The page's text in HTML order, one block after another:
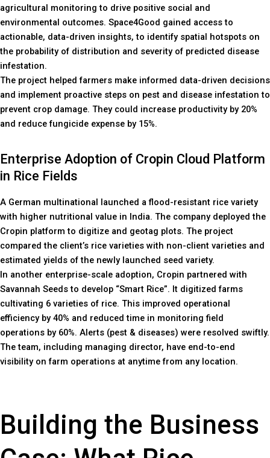
agricultural monitoring to drive positive social and
environmental outcomes. Space4Good gained access to
actionable, data-driven insights, to identify spatial hotspots on
the probability of distribution and severity of predicted disease
infestation.
The project helped farmers make informed data-driven decisions
and implement proactive steps on pest and disease infestation to
prevent crop damage. They could increase productivity by 20%
and reduce fungicide expense by 15%.
Enterprise Adoption of Cropin Cloud Platform
in Rice Fields
A German multinational launched a flood-resistant rice variety
with higher nutritional value in India. The company deployed the
Cropin platform to digitize and geotag plots. The project
compared the client’s rice varieties with non-client varieties and
estimated yields of the newly launched seed variety.
In another enterprise-scale adoption, Cropin partnered with
Savannah Seeds to develop “Smart Rice”. It digitized farms
cultivating 6 varieties of rice. This improved operational
efficiency by 40% and reduced time in monitoring field
operations by 60%. Alerts (pest & diseases) were resolved swiftly.
The team, including managing director, have end-to-end
visibility on farm operations at anytime from any location.
Building the Business